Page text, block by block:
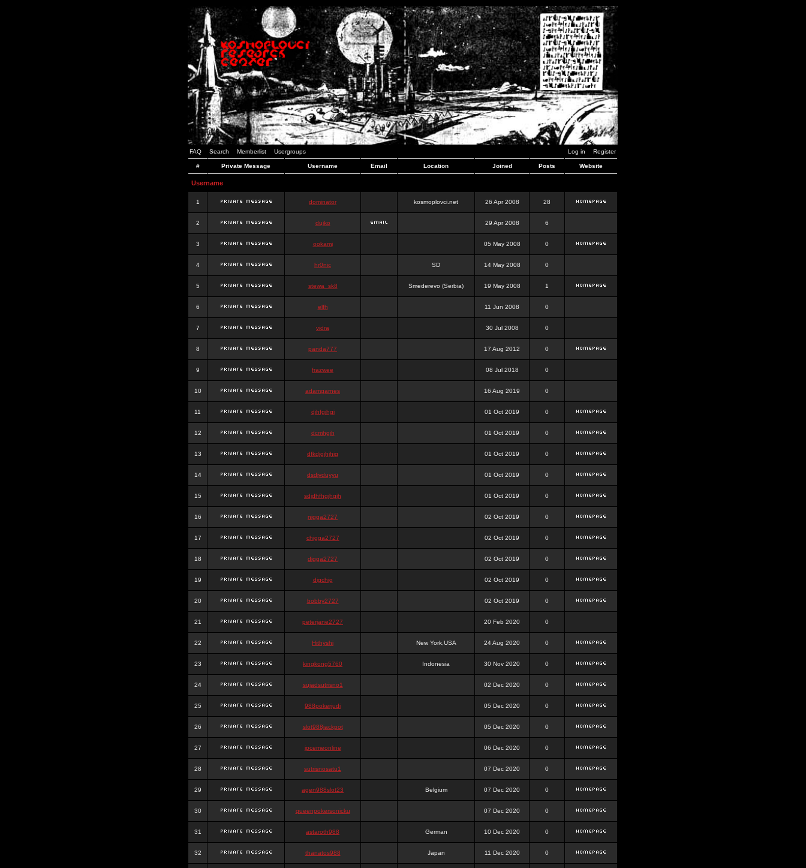
FAQ Search Memberlist Usergroups Log in Register
# Private Message Username Email Location Joined Posts Website
Username
1 dominator kosmoplovci.net 26 Apr 2008 28
2 dujko 29 Apr 2008 6
3 ookami 05 May 2008 0
4 hr0nic SD 14 May 2008 0
5 stewa_sk8 Smederevo (Serbia) 19 May 2008 1
6 elfh 11 Jun 2008 0
7 vidra 30 Jul 2008 0
8 panda777 17 Aug 2012 0
9 frazwee 08 Jul 2018 0
10 adamgarnes 16 Aug 2019 0
11 djhfgjhgj 01 Oct 2019 0
12 dcmhgjh 01 Oct 2019 0
13 dfkdjgjhjhjg 01 Oct 2019 0
14 dsdjyduyyu 01 Oct 2019 0
15 sdjdhfhgjhgjh 01 Oct 2019 0
16 nigga2727 02 Oct 2019 0
17 chigga2727 02 Oct 2019 0
18 digga2727 02 Oct 2019 0
19 digchig 02 Oct 2019 0
20 bobby2727 02 Oct 2019 0
21 peterjane2727 20 Feb 2020 0
22 Hithyshi New York,USA 24 Aug 2020 0
23 kingkong5760 Indonesia 30 Nov 2020 0
24 sujadsutrisno1 02 Dec 2020 0
25 988pokerjudi 05 Dec 2020 0
26 slot988jackpot 05 Dec 2020 0
27 jpcemeonline 06 Dec 2020 0
28 sutrisnosatu1 07 Dec 2020 0
29 agen988slot23 Belgium 07 Dec 2020 0
30 queenpokersonicku 07 Dec 2020 0
31 astaroth988 German 10 Dec 2020 0
32 thanatos988 Japan 11 Dec 2020 0